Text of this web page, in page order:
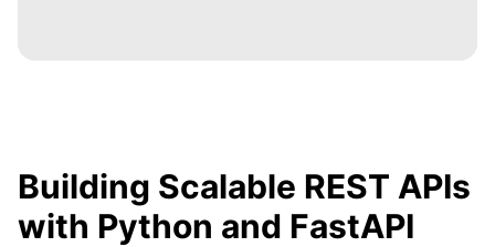
Building Scalable REST APIs
with Python and FastAPI